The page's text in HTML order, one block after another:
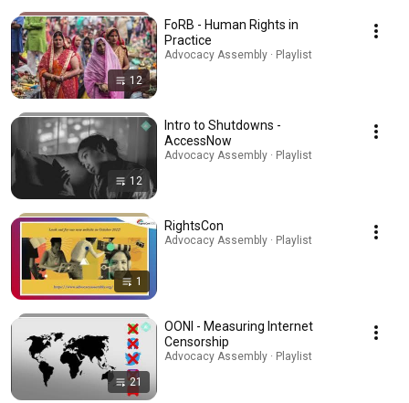
12
FoRB - Human Rights in
Practice
Advocacy Assembly · Playlist
12
Intro to Shutdowns -
AccessNow
Advocacy Assembly · Playlist
1
RightsCon
Advocacy Assembly · Playlist
21
OONI - Measuring Internet
Censorship
Advocacy Assembly · Playlist